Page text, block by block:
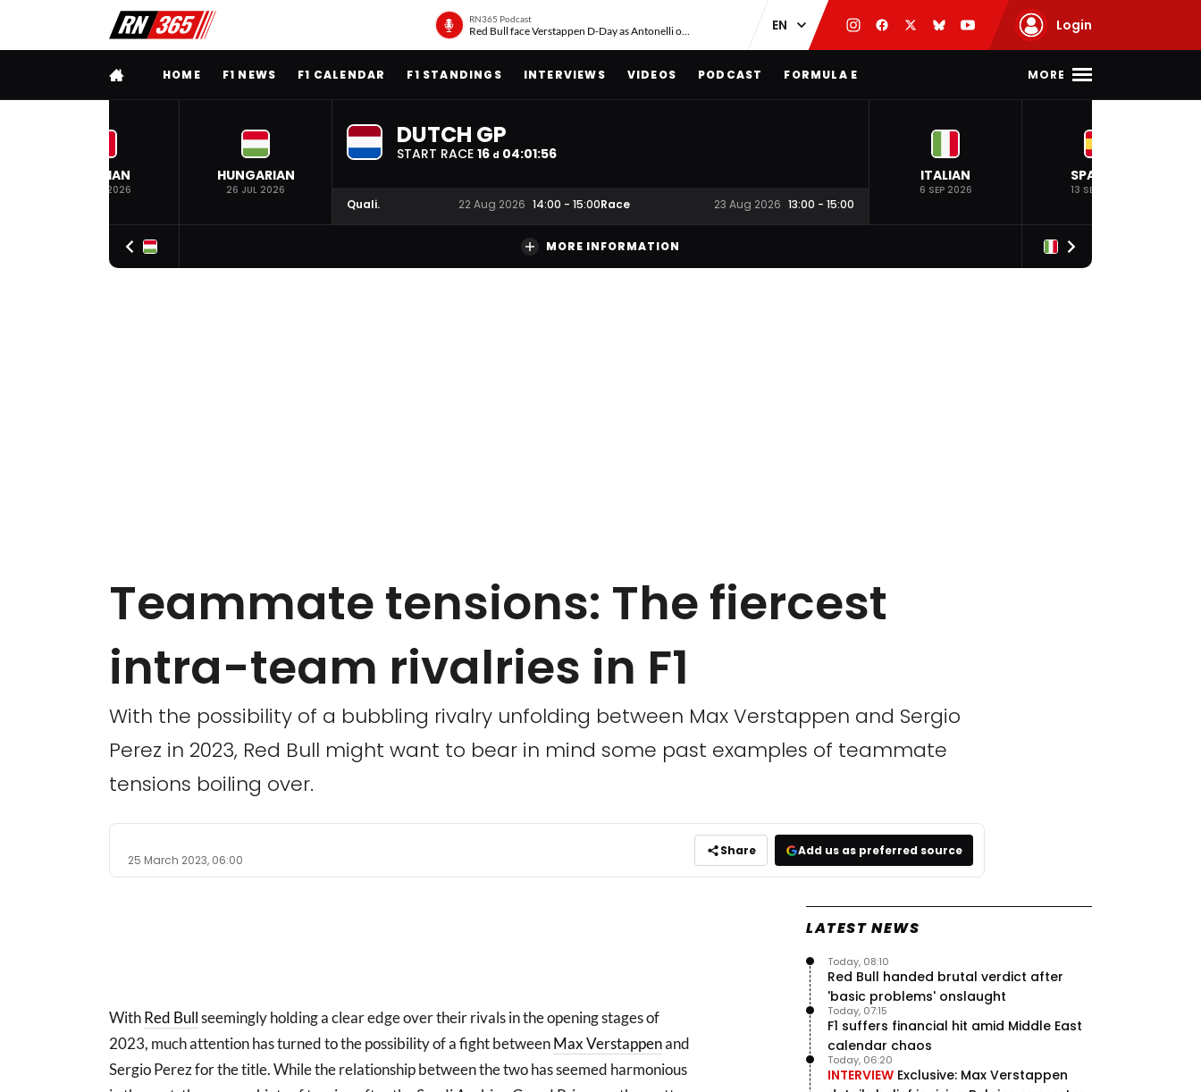
RN365 Podcast
Red Bull face Verstappen D-Day as Antonelli on ‘meteoric rise’ Login
FULL MENUHOME F1 NEWS F1 CALENDAR F1 STANDINGS INTERVIEWS VIDEOS PODCAST FORMULA E MORE
BELGIAN
19 JUL 2026
HUNGARIAN
26 JUL 2026
DUTCH GP
START RACE 16 d 04:01:55
Quali. 22 Aug 2026 14:00 - 15:00Race 23 Aug 2026 13:00 - 15:00
ITALIAN
6 SEP 2026
SPANISH
13 SEP 2026
MORE INFORMATION
Teammate tensions: The fiercest
intra-team rivalries in F1
With the possibility of a bubbling rivalry unfolding between Max Verstappen and Sergio
Perez in 2023, Red Bull might want to bear in mind some past examples of teammate
tensions boiling over.
25 March 2023, 06:00
Share Add us as preferred source
WithRed Bullseemingly holding a clear edge over their rivals in the opening stages of
2023, much attention has turned to the possibility of a fight betweenMax Verstappenand
Sergio Perez for the title. While the relationship between the two has seemed harmonious
LATEST NEWS
Red Bull handed brutal verdict after
'basic problems' onslaught
Today, 08:10
F1 suffers financial hit amid Middle East
calendar chaos
Today, 07:15
INTERVIEW Exclusive: Max Verstappen
Today, 06:20